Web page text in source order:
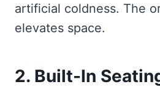
artificial coldness. The
elevates space.
2. Built-In